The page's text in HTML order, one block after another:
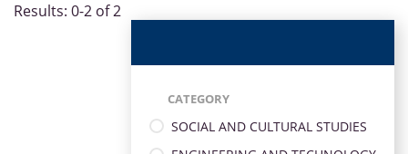
Results: 0-2 of 2
CATEGORY
SOCIAL AND CULTURAL STUDIES